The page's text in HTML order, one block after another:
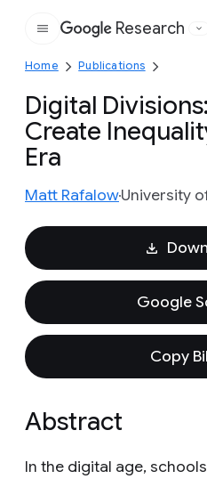
Google
Research
Home Publications
Digital
Create
Era
Matt RafalowUniversity
Google
Copy
Abstract
In the digital age,